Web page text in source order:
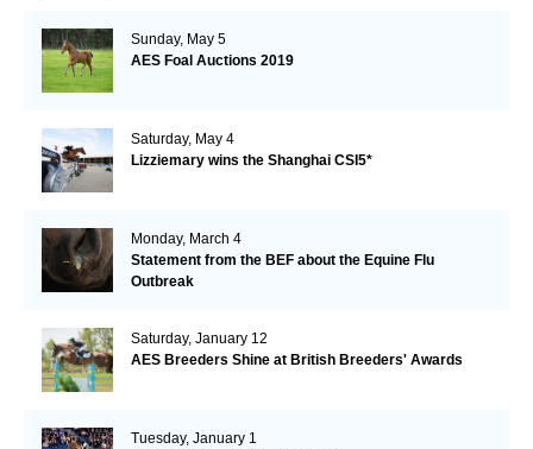
Sunday, May 5
AES Foal Auctions 2019
Saturday, May 4
Lizziemary wins the Shanghai CSI5*
Monday, March 4
Statement from the BEF about the Equine Flu
Outbreak
Saturday, January 12
AES Breeders Shine at British Breeders' Awards
Tuesday, January 1